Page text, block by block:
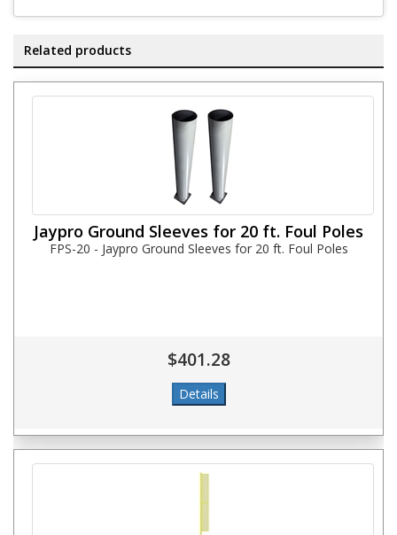
Related products
Jaypro Ground Sleeves for 20 ft. Foul Poles
FPS-20 - Jaypro Ground Sleeves for 20 ft. Foul Poles
$401.28